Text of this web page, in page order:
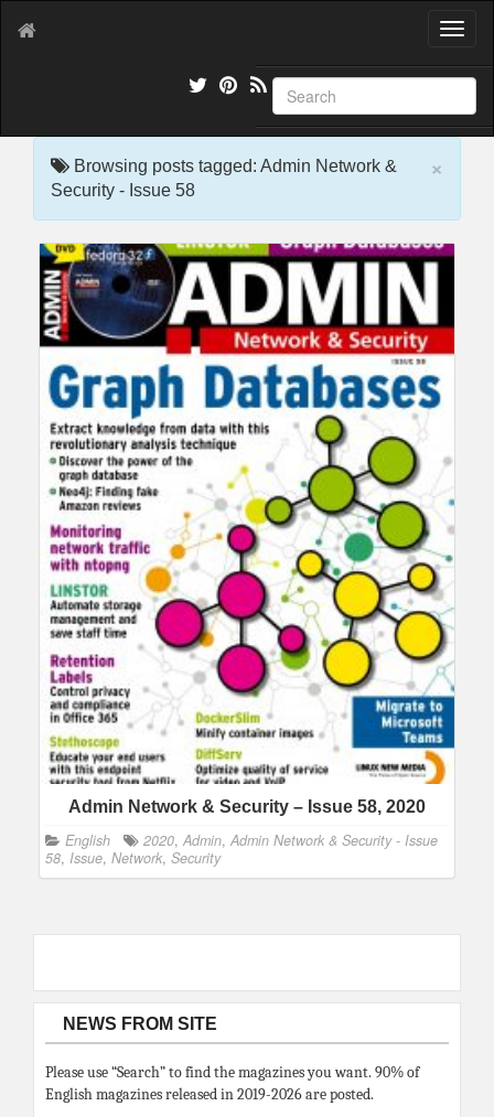
T
g
l
e
g
n
×
Browsing posts tagged: Admin Network &
Security - Issue 58
Admin Network & Security – Issue 58, 2020
English 2020, Admin, Admin Network & Security - Issue
58, Issue, Network, Security
NEWS FROM SITE
Please use “Search” to find the magazines you want. 90% of
English magazines released in 2019-2026 are posted.